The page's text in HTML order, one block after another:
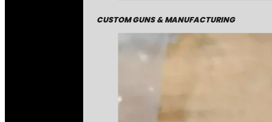
CUSTOM GUNS & MANUFACTURING